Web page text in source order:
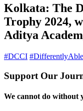
Kolkata: The
Trophy 2024,
Aditya
#DCCI
Support Our
We cannot do without